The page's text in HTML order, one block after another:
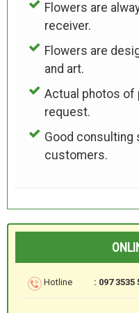
Flowers are
receiver.
Flowers are
and art.
Actual photos of
request.
Good consulting
customers.
Hotline : 097 3535